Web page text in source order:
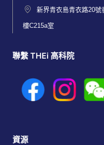
新界青衣島青衣路20
樓C215a室
聯繫 THEi 高科院
資源